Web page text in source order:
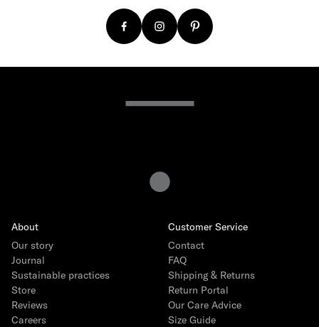
Interview with founder Emily Gray
Our Core Collection
The Logo Capsule
About
Our story
Journal
Sustainable practices
Store
Reviews
Careers
Customer Service
Contact
FAQ
Shipping & Returns
Return Portal
Our Care Advice
Size Guide